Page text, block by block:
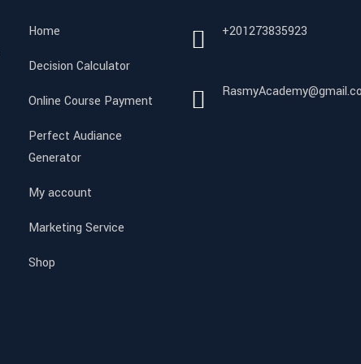
Home
Decision Calculator
Online Course Payment
Perfect Audiance
Generator
My account
Marketing Service
Shop
+201273835923